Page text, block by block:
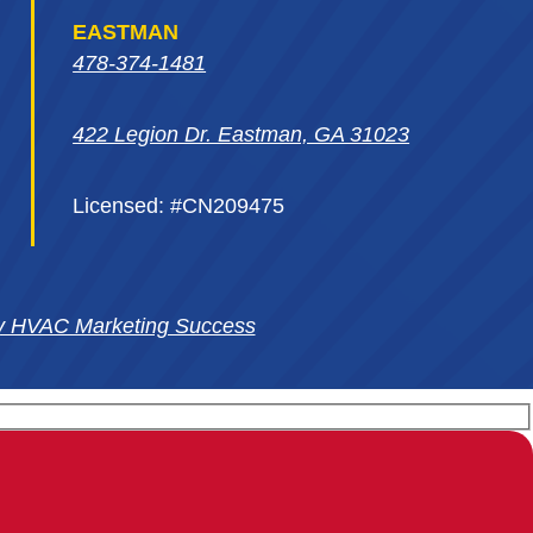
EASTMAN
478-374-1481
422 Legion Dr. Eastman, GA 31023
Licensed: #CN209475
HVAC Marketing Success